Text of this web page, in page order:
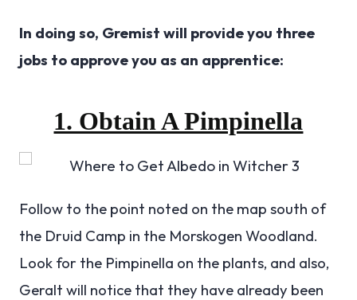
In doing so, Gremist will provide you three
jobs to approve you as an apprentice:
1. Obtain A Pimpinella
Follow to the point noted on the map south of
the Druid Camp in the Morskogen Woodland.
Look for the Pimpinella on the plants, and also,
Geralt will notice that they have already been